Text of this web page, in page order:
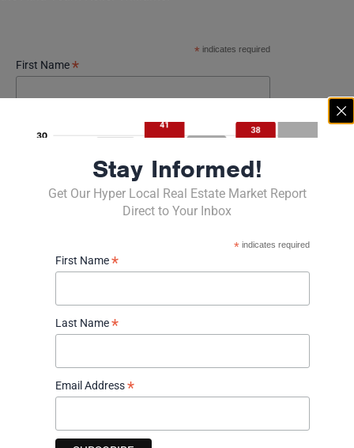
* indicates required
First Name*
Email Address*
Buying real estate
Staying Up To Date in the Real Estate Market
Comments
Stay Informed!
Get Our Hyper Local Real Estate Market Report
Direct to Your Inbox
*indicates required
First Name*
Last Name*
Email Address*